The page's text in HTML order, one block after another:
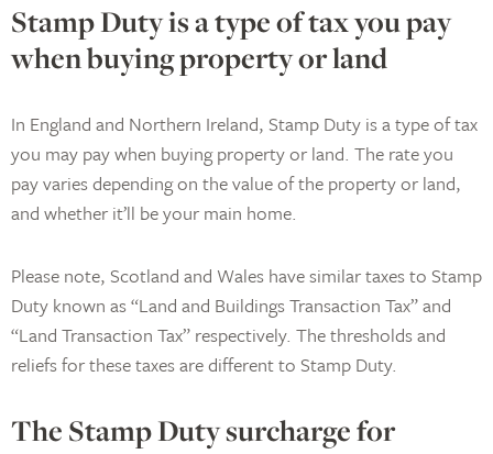
Stamp Duty is a type of tax you pay
when buying property or land
In England and Northern Ireland, Stamp Duty is a type of tax
you may pay when buying property or land. The rate you
pay varies depending on the value of the property or land,
and whether it’ll be your main home.
Please note, Scotland and Wales have similar taxes to Stamp
Duty known as “Land and Buildings Transaction Tax” and
“Land Transaction Tax” respectively. The thresholds and
reliefs for these taxes are different to Stamp Duty.
The Stamp Duty surcharge for